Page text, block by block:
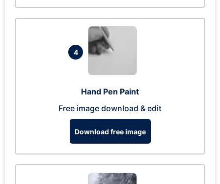
4
Hand Pen Paint
Free image download & edit
Download free image